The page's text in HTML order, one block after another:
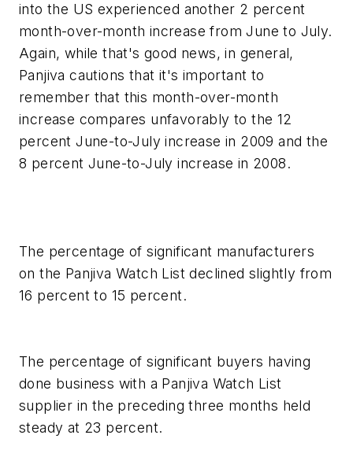
into the US experienced another 2 percent
month-over-month increase from June to July.
Again, while that's good news, in general,
Panjiva cautions that it's important to
remember that this month-over-month
increase compares unfavorably to the 12
percent June-to-July increase in 2009 and the
8 percent June-to-July increase in 2008.
The percentage of significant manufacturers
on the Panjiva Watch List declined slightly from
16 percent to 15 percent.
The percentage of significant buyers having
done business with a Panjiva Watch List
supplier in the preceding three months held
steady at 23 percent.